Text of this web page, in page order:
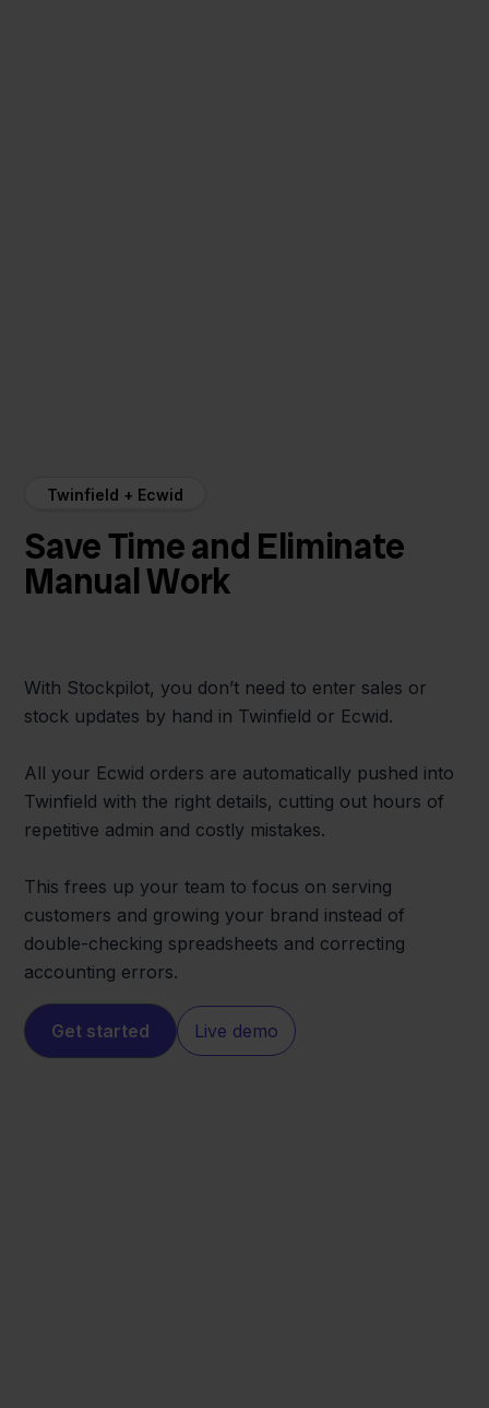
Twinfield + Ecwid
Save Time and Eliminate
Manual Work
With Stockpilot, you don’t need to enter sales or
stock updates by hand in Twinfield or Ecwid.
All your Ecwid orders are automatically pushed into
Twinfield with the right details, cutting out hours of
repetitive admin and costly mistakes.
This frees up your team to focus on serving
customers and growing your brand instead of
double-checking spreadsheets and correcting
accounting errors.
Get started Live demo